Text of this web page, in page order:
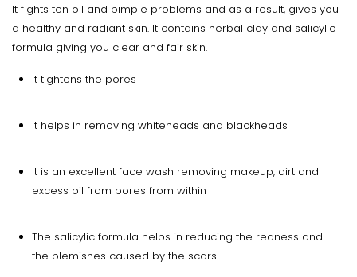
It fights ten oil and pimple problems and as a result, gives you
a healthy and radiant skin. It contains herbal clay and salicylic
formula giving you clear and fair skin.
It tightens the pores
It helps in removing whiteheads and blackheads
It is an excellent face wash removing makeup, dirt and
excess oil from pores from within
The salicylic formula helps in reducing the redness and
the blemishes caused by the scars